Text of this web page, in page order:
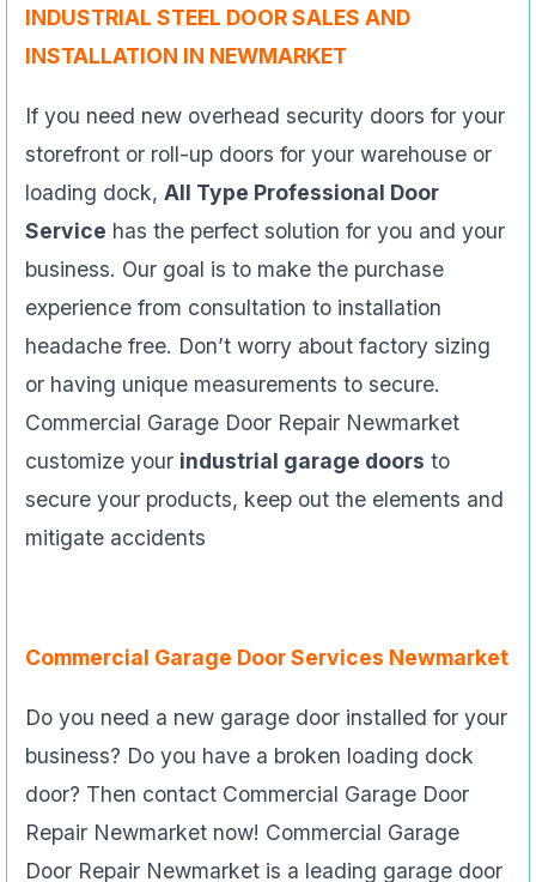
INDUSTRIAL STEEL DOOR SALES AND
INSTALLATION IN NEWMARKET
If you need new overhead security doors for your
storefront or roll-up doors for your warehouse or
loading dock, All Type Professional Door
Service has the perfect solution for you and your
business. Our goal is to make the purchase
experience from consultation to installation
headache free. Don’t worry about factory sizing
or having unique measurements to secure.
Commercial Garage Door Repair Newmarket
customize your industrial garage doors to
secure your products, keep out the elements and
mitigate accidents
Commercial Garage Door Services Newmarket
Do you need a new garage door installed for your
business? Do you have a broken loading dock
door? Then contact Commercial Garage Door
Repair Newmarket now! Commercial Garage
Door Repair Newmarket is a leading garage door